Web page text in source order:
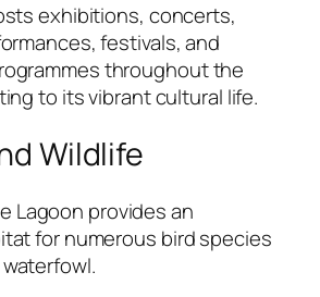
exhibitions, concerts,
festivals, and
throughout the
to its vibrant cultural life.
Wildlife
Lagoon provides an
for numerous bird species